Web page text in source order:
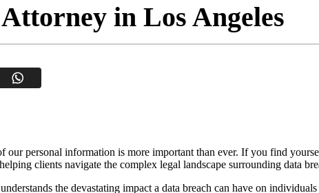
in Los Angeles
our personal information is more important than ever. If you find
clients navigate the complex legal landscape surrounding data
the devastating impact a data breach can have on